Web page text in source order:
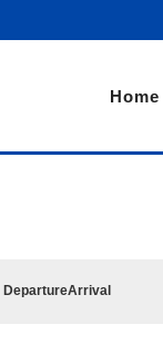
Home
DepartureArrival